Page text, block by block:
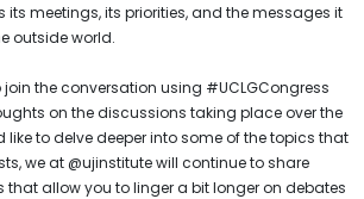
meetings, its priorities, and the messages it
outside world.
the conversation using #UCLGCongress
on the discussions taking place over the
like to delve deeper into some of the topics that
we at @ujinstitute will continue to share
allow you to linger a bit longer on debates